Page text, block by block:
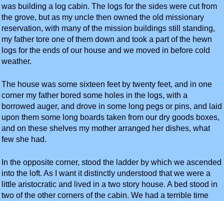
was building a log cabin. The logs for the sides were cut from
the grove, but as my uncle then owned the old missionary
reservation, with many of the mission buildings still standing,
my father tore one of them down and took a part of the hewn
logs for the ends of our house and we moved in before cold
weather.
The house was some sixteen feet by twenty feet, and in one
corner my father bored some holes in the logs, with a
borrowed auger, and drove in some long pegs or pins, and laid
upon them some long boards taken from our dry goods boxes,
and on these shelves my mother arranged her dishes, what
few she had.
In the opposite corner, stood the ladder by which we ascended
into the loft. As I want it distinctly understood that we were a
little aristocratic and lived in a two story house. A bed stood in
two of the other corners of the cabin. We had a terrible time